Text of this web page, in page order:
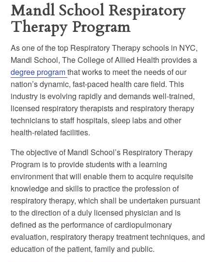
Mandl School Respiratory
Therapy Program
As one of the top Respiratory Therapy schools in NYC,
Mandl School, The College of Allied Health provides a
degree programthat works to meet the needs of our
nation’s dynamic, fast-paced health care field. This
industry is evolving rapidly and demands well-trained,
licensed respiratory therapists and respiratory therapy
technicians to staff hospitals, sleep labs and other
health-related facilities.
The objective of Mandl School’s Respiratory Therapy
Program is to provide students with a learning
environment that will enable them to acquire requisite
knowledge and skills to practice the profession of
respiratory therapy, which shall be undertaken pursuant
to the direction of a duly licensed physician and is
defined as the performance of cardiopulmonary
evaluation, respiratory therapy treatment techniques, and
education of the patient, family and public.